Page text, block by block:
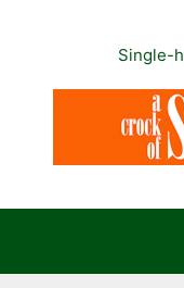
Single-